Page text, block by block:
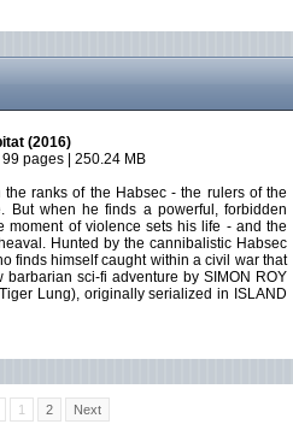
(2016)
pages | 250.24 MB
ranks of the Habsec - the rulers of the
But when he finds a powerful, forbidden
moment of violence sets his life - and the
Hunted by the cannibalistic Habsec
finds himself caught within a civil war that
sci-fi adventure by SIMON ROY
Lung), originally serialized in ISLAND
1 2 Next